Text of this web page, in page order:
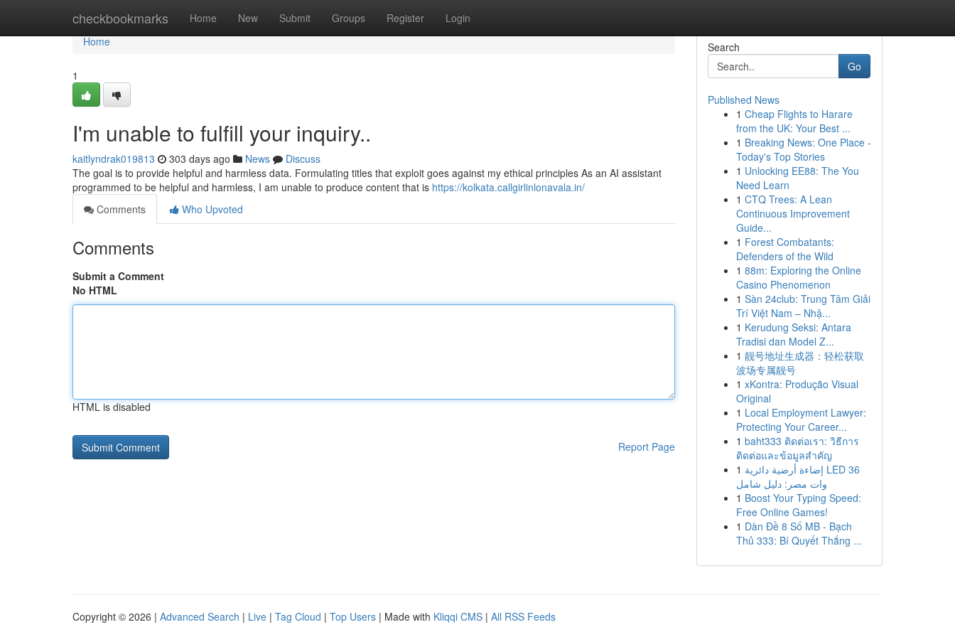
checkbookmarks Home New Submit Groups Register Login
Home
Home
1
I'm unable to fulfill your inquiry..
kaitlyndrak019813 303 days ago News
Discuss
The goal is to provide helpful and harmless data. Formulating titles that exploit goes against my ethical principles As an AI assistant
programmed to be helpful and harmless, I am unable to produce content that is https://kolkata.callgirlinlonavala.in/
Comments
Who Upvoted
Comments
Submit a Comment
No HTML
HTML is disabled
Report Page
Search
Go
Published News
1 Cheap Flights to Harare
from the UK: Your Best ...
1 Breaking News: One Place -
Today's Top Stories
1 Unlocking EE88: The You
Need Learn
1 CTQ Trees: A Lean
Continuous Improvement
Guide...
1 Forest Combatants:
Defenders of the Wild
1 88m: Exploring the Online
Casino Phenomenon
1 Sàn 24club: Trung Tâm Giải
Trí Việt Nam – Nhậ...
1 Kerudung Seksi: Antara
Tradisi dan Model Z...
1 靓号地址生成器：轻松获取
波场专属靓号
1 xKontra: Produção Visual
Original
1 Local Employment Lawyer:
Protecting Your Career...
1 baht333 ติดต่อเรา: วิธีการ
ติดต่อและข้อมูลสำคัญ
1 إضاءة أرضية دائرية LED 36
وات مصر: دليل شامل
1 Boost Your Typing Speed:
Free Online Games!
1 Dàn Đề 8 Số MB - Bạch
Thủ 333: Bí Quyết Thắng ...
Copyright © 2026 | Advanced Search | Live | Tag Cloud | Top Users | Made with Kliqqi CMS | All RSS Feeds